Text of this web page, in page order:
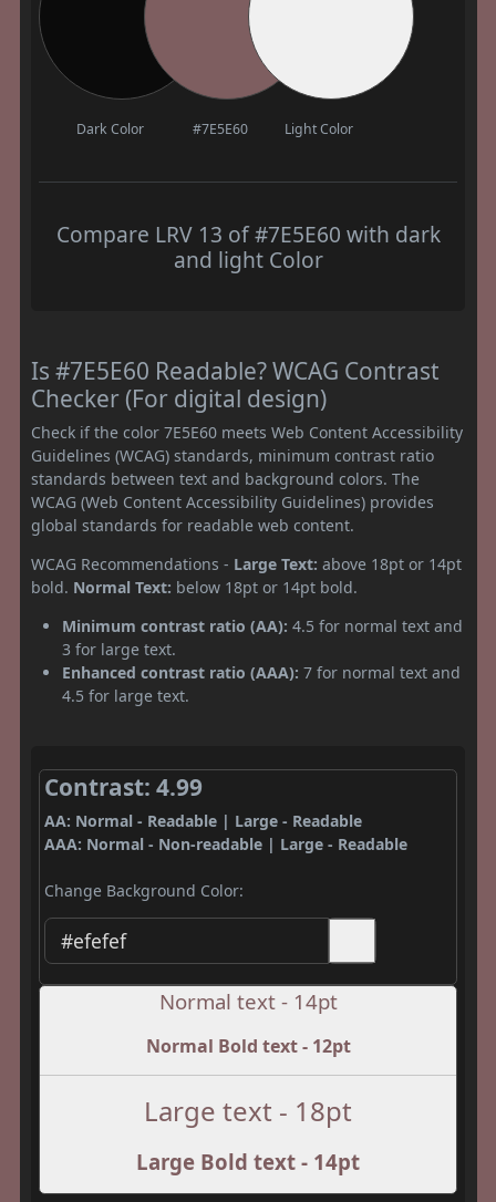
Dark Color #7E5E60 Light Color
Compare LRV 13 of #7E5E60 with dark
and light Color
Is #7E5E60 Readable? WCAG Contrast
Checker (For digital design)
Check if the color 7E5E60 meets Web Content Accessibility
Guidelines (WCAG) standards, minimum contrast ratio
standards between text and background colors. The
WCAG (Web Content Accessibility Guidelines) provides
global standards for readable web content.
WCAG Recommendations - Large Text: above 18pt or 14pt
bold. Normal Text: below 18pt or 14pt bold.
Minimum contrast ratio (AA): 4.5 for normal text and
3 for large text.
Enhanced contrast ratio (AAA): 7 for normal text and
4.5 for large text.
Contrast: 4.99
AA: Normal - Readable | Large - Readable
AAA: Normal - Non-readable | Large - Readable
Change Background Color:
Normal text - 14pt
Normal Bold text - 12pt
Large text - 18pt
Large Bold text - 14pt